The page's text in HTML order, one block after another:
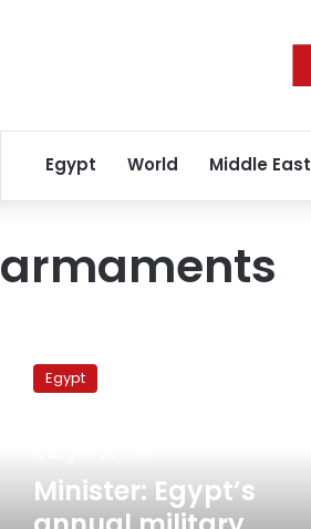
Egypt World Middle East
armaments
Egypt’s
annual
billion
Egypt
Minister: Egypt’s